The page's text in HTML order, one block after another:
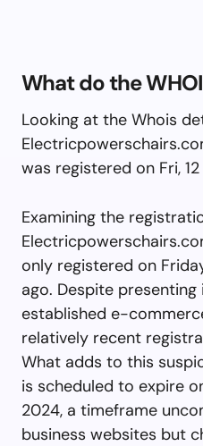
What do the
Looking at the Whois
was registered on Fri,
Examining the
only registered on
ago. Despite
established e-
relatively recent
What adds to this
is scheduled to expire
2024, a timeframe
business websites but